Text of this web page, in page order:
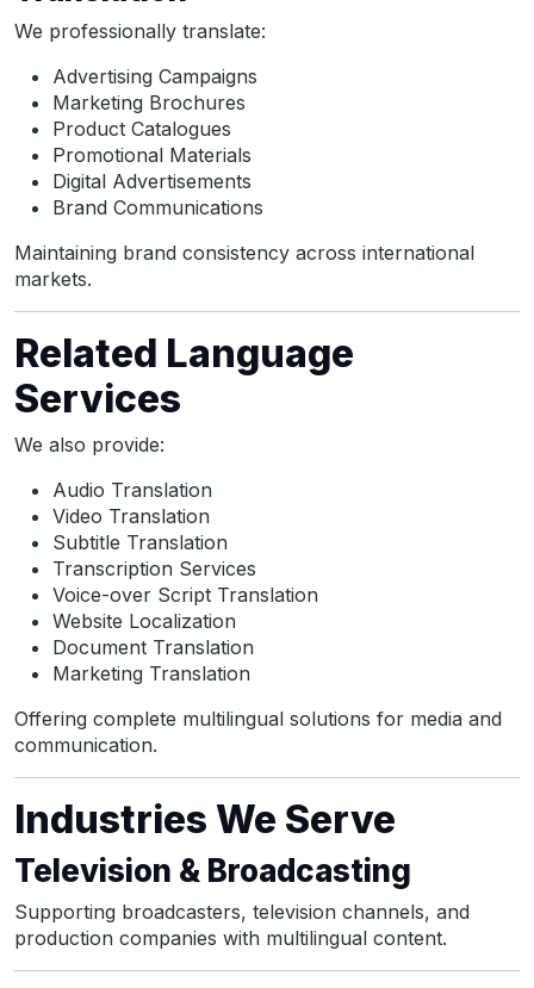
We professionally translate:
Advertising Campaigns
Marketing Brochures
Product Catalogues
Promotional Materials
Digital Advertisements
Brand Communications
Maintaining brand consistency across international
markets.
Related Language
Services
We also provide:
Audio Translation
Video Translation
Subtitle Translation
Transcription Services
Voice-over Script Translation
Website Localization
Document Translation
Marketing Translation
Offering complete multilingual solutions for media and
communication.
Industries We Serve
Television & Broadcasting
Supporting broadcasters, television channels, and
production companies with multilingual content.